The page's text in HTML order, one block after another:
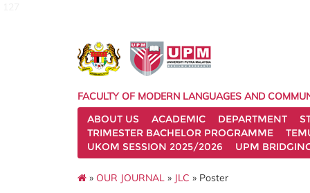
FACULTY OF MODERN LANGUAGES AND
ABOUT US
ACADEMIC DEPARTMENT
TRIMESTER BACHELOR PROGRAMME
UKOM SESSION 2025/2026
UPM
» OUR JOURNAL » JLC » Poster